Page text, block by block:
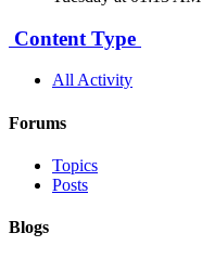
Content Type
All Activity
Forums
Topics
Posts
Blogs